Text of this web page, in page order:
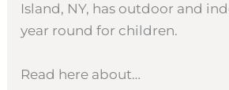
Island, NY, has outdoor and
year round for children.
Read here about…